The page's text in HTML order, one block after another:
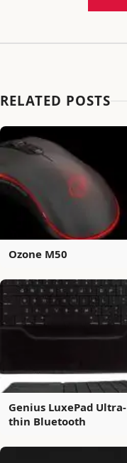
RELATED POSTS
Ozone M50
Genius LuxePad Ultra-
thin Bluetooth